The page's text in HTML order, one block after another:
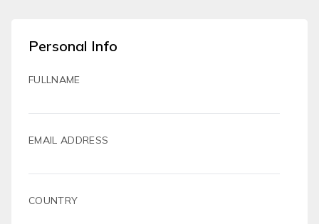
Personal Info
FULLNAME
EMAIL ADDRESS
COUNTRY